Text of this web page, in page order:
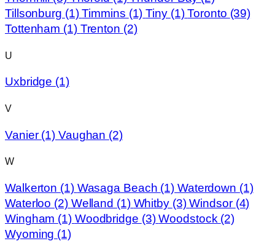
Tillsonburg (1) Timmins (1) Tiny (1) Toronto (39)
Tottenham (1) Trenton (2)
U
Uxbridge (1)
V
Vanier (1) Vaughan (2)
W
Walkerton (1) Wasaga Beach (1) Waterdown (1)
Waterloo (2) Welland (1) Whitby (3) Windsor (4)
Wingham (1) Woodbridge (3) Woodstock (2)
Wyoming (1)